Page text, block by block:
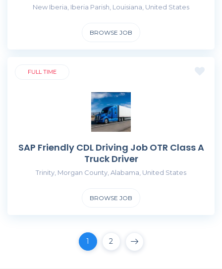
New Iberia, Iberia Parish, Louisiana, United States
BROWSE JOB
FULL TIME
SAP Friendly CDL Driving Job OTR Class A
Truck Driver
Trinity, Morgan County, Alabama, United States
BROWSE JOB
1 2